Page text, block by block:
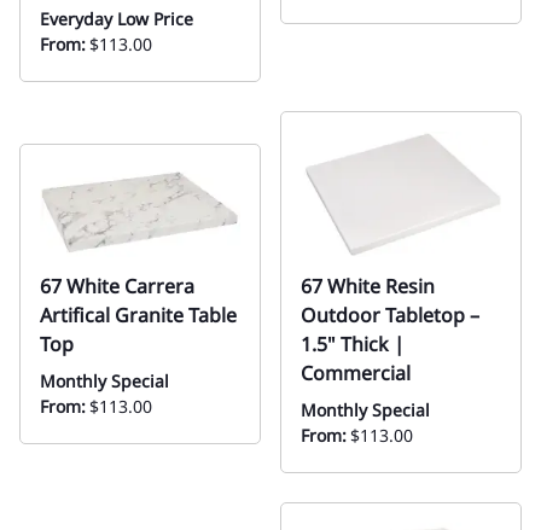
Everyday Low Price
From:$113.00
67 White Carrera
Artifical Granite Table
Top
Monthly Special
From:$113.00
67 White Resin
Outdoor Tabletop –
1.5" Thick |
Commercial
Monthly Special
From:$113.00